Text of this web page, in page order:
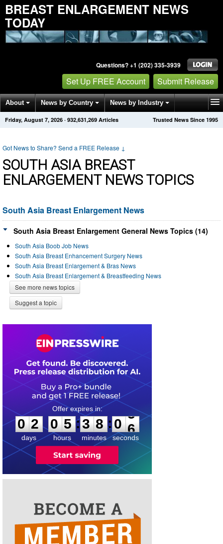
BREAST ENLARGEMENT NEWS
TODAY
Questions? +1 (202) 335-3939
Set Up FREE Account Submit Release
About News by Country News by Industry
Get News Alerts Press Releases Trusted News Since 1995
Friday, August 7, 2026 · 932,631,269 Articles
Got News to Share? Send a FREE Release ↓
SOUTH ASIA BREAST
ENLARGEMENT NEWS TOPICS
South Asia Breast Enlargement News
South Asia Breast Enlargement General News Topics (14)
South Asia Boob Job News
South Asia Breast Enhancement Surgery News
South Asia Breast Enlargement & Bras News
South Asia Breast Enlargement & Breastfeeding News
See more news topics
Suggest a topic
0
2
2
days
0
0
5
5
hours
:
3
3
8
8
minutes
:0
5
5
seconds